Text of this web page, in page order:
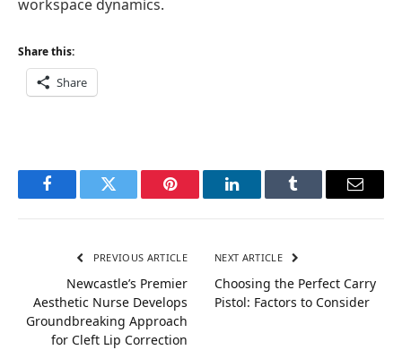
workspace dynamics.
Share this:
Share
FacebookTwitter Pinterest LinkedInTumblr Email
PREVIOUS ARTICLE
Newcastle’s Premier
Aesthetic Nurse Develops
Groundbreaking Approach
for Cleft Lip Correction
NEXT ARTICLE
Choosing the Perfect Carry
Pistol: Factors to Consider